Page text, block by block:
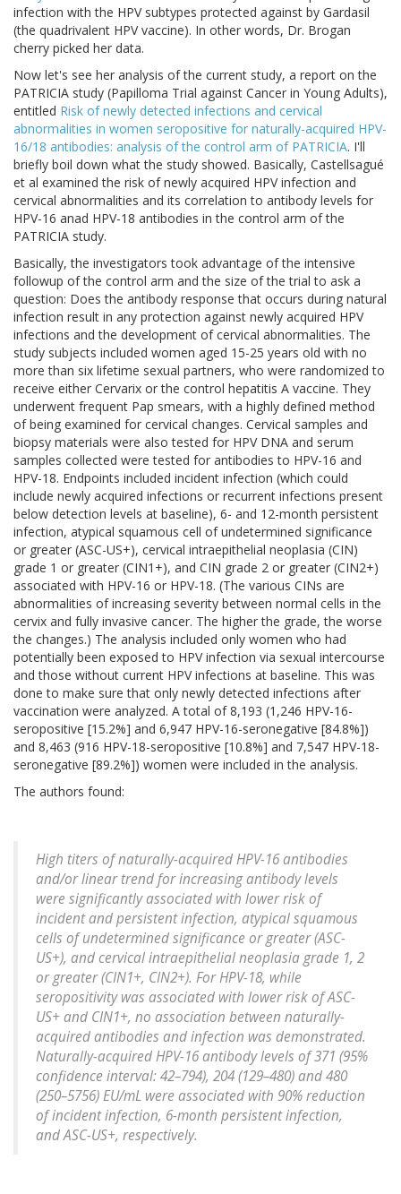
infection with the HPV subtypes protected against by Gardasil
(the quadrivalent HPV vaccine). In other words, Dr. Brogan
cherry picked her data.
Now let's see her analysis of the current study, a report on the
PATRICIA study (Papilloma Trial against Cancer in Young Adults),
entitled Risk of newly detected infections and cervical
abnormalities in women seropositive for naturally-acquired HPV-
16/18 antibodies: analysis of the control arm of PATRICIA. I'll
briefly boil down what the study showed. Basically, Castellsagué
et al examined the risk of newly acquired HPV infection and
cervical abnormalities and its correlation to antibody levels for
HPV-16 anad HPV-18 antibodies in the control arm of the
PATRICIA study.
Basically, the investigators took advantage of the intensive
followup of the control arm and the size of the trial to ask a
question: Does the antibody response that occurs during natural
infection result in any protection against newly acquired HPV
infections and the development of cervical abnormalities. The
study subjects included women aged 15-25 years old with no
more than six lifetime sexual partners, who were randomized to
receive either Cervarix or the control hepatitis A vaccine. They
underwent frequent Pap smears, with a highly defined method
of being examined for cervical changes. Cervical samples and
biopsy materials were also tested for HPV DNA and serum
samples collected were tested for antibodies to HPV-16 and
HPV-18. Endpoints included incident infection (which could
include newly acquired infections or recurrent infections present
below detection levels at baseline), 6- and 12-month persistent
infection, atypical squamous cell of undetermined significance
or greater (ASC-US+), cervical intraepithelial neoplasia (CIN)
grade 1 or greater (CIN1+), and CIN grade 2 or greater (CIN2+)
associated with HPV-16 or HPV-18. (The various CINs are
abnormalities of increasing severity between normal cells in the
cervix and fully invasive cancer. The higher the grade, the worse
the changes.) The analysis included only women who had
potentially been exposed to HPV infection via sexual intercourse
and those without current HPV infections at baseline. This was
done to make sure that only newly detected infections after
vaccination were analyzed. A total of 8,193 (1,246 HPV-16-
seropositive [15.2%] and 6,947 HPV-16-seronegative [84.8%])
and 8,463 (916 HPV-18-seropositive [10.8%] and 7,547 HPV-18-
seronegative [89.2%]) women were included in the analysis.
The authors found:
High titers of naturally-acquired HPV-16 antibodies
and/or linear trend for increasing antibody levels
were significantly associated with lower risk of
incident and persistent infection, atypical squamous
cells of undetermined significance or greater (ASC-
US+), and cervical intraepithelial neoplasia grade 1, 2
or greater (CIN1+, CIN2+). For HPV-18, while
seropositivity was associated with lower risk of ASC-
US+ and CIN1+, no association between naturally-
acquired antibodies and infection was demonstrated.
Naturally-acquired HPV-16 antibody levels of 371 (95%
confidence interval: 42–794), 204 (129–480) and 480
(250–5756) EU/mL were associated with 90% reduction
of incident infection, 6-month persistent infection,
and ASC-US+, respectively.